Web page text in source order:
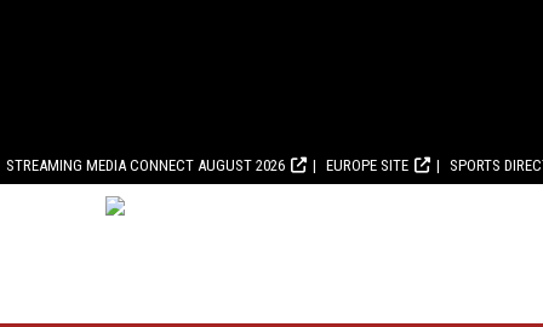
STREAMING MEDIA CONNECT AUGUST 2026 EUROPE SITE SPORTS